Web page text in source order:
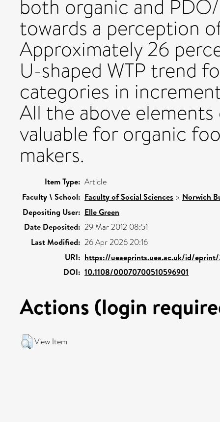
both organic and
towards a perception
Approximately 26
U-shaped WTP trend
categories in
All the above
valuable for organic
makers.
Item Type: Article
Faculty \ School: Faculty of Social Sciences > Norwich
Depositing User: Elle Green
Date Deposited: 29 Mar 2012 08:51
Last Modified: 26 Apr 2026 20:16
URI: https://ueaeprints.uea.ac.uk/id/
DOI: 10.1108/00070700510596901
Actions (login
View Item